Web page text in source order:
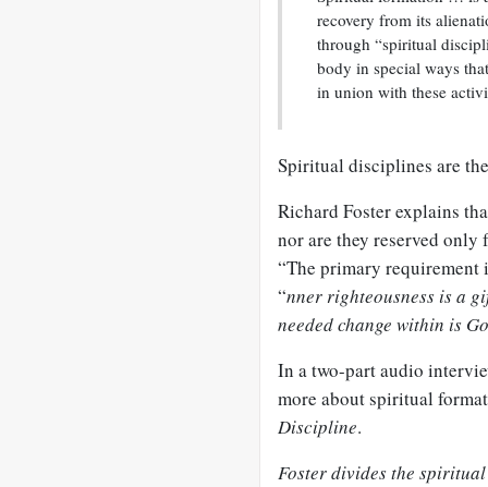
recovery from its
through “spiritual
body in special ways
in union with these
Spiritual disciplines are
Richard Foster explains
nor are they reserved only
“The primary requirement
“nner righteousness is a
needed change within is
In a two-part audio
more about spiritual
Discipline.
Foster divides the